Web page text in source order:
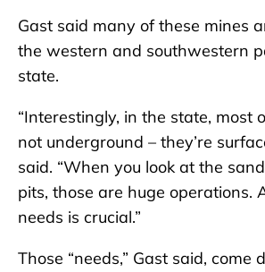
Gast said many of these mines
the western and southwestern
state.
“Interestingly, in the state, most
not underground – they’re
said. “When you look at the
pits, those are huge operations.
needs is crucial.”
Those “needs,” Gast said, come